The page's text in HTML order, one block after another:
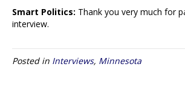
Smart Politics: Thank you very much for
interview.
Posted in Interviews, Minnesota